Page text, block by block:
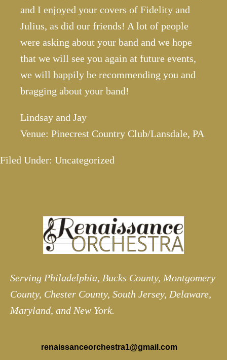
and I enjoyed your covers of Fidelity and
Julius, as did our friends! A lot of people
were asking about your band and we hope
that we will see you again at future events,
we will happily be recommending you and
bragging about your band!
Lindsay and Jay
Venue: Pinecrest Country Club/Lansdale, PA
Filed Under: Uncategorized
Serving Philadelphia, Bucks County, Montgomery
County, Chester County, South Jersey, Delaware,
Maryland, and New York.
renaissanceorchestra1@gmail.com